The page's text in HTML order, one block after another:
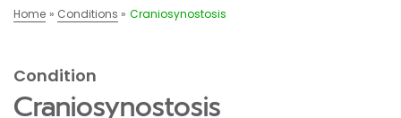
Home Conditions Craniosynostosis
Condition
Craniosynostosis